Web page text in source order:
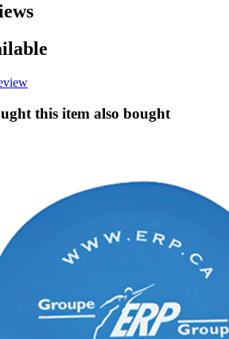
this item also bought